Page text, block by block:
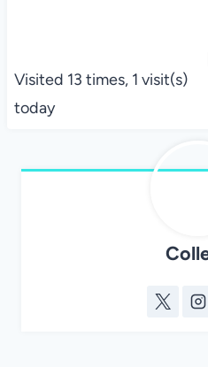
Visited 13 times, 1 visit(s)
today